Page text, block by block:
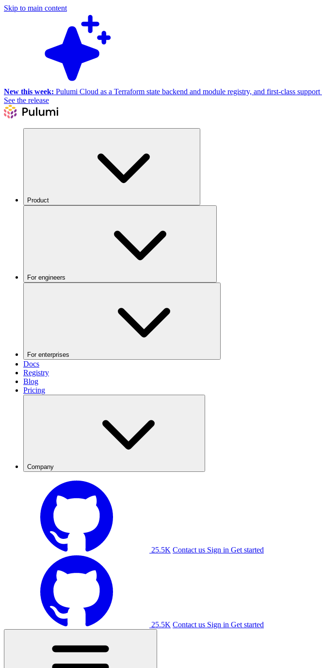
Skip to main content
New this week: Pulumi Cloud as a Terraform state backend and module registry, and first-class
See the release
Product
For engineers
For enterprises
Docs
Registry
Blog
Pricing
Company
25.5K Contact us Sign in Get started
25.5K Contact us Sign in Get started